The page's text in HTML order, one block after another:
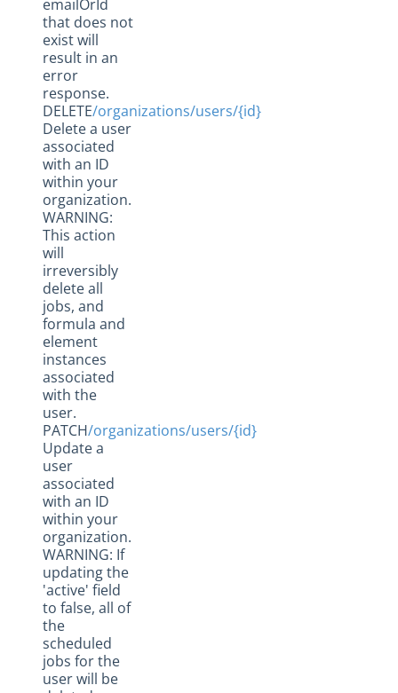
emailOrId
that does not
exist will
result in an
error
response.
DELETE/organizations/users/{id}
Delete a user
associated
with an ID
within your
organization.
WARNING:
This action
will
irreversibly
delete all
jobs, and
formula and
element
instances
associated
with the
user.
PATCH/organizations/users/{id}
Update a
user
associated
with an ID
within your
organization.
WARNING: If
updating the
'active' field
to false, all of
the
scheduled
jobs for the
user will be